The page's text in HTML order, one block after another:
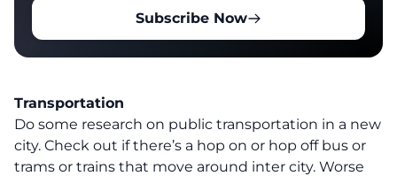
Subscribe Now
Transportation
Do some research on public transportation in a new
city. Check out if there’s a hop on or hop off bus or
trams or trains that move around inter city. Worse